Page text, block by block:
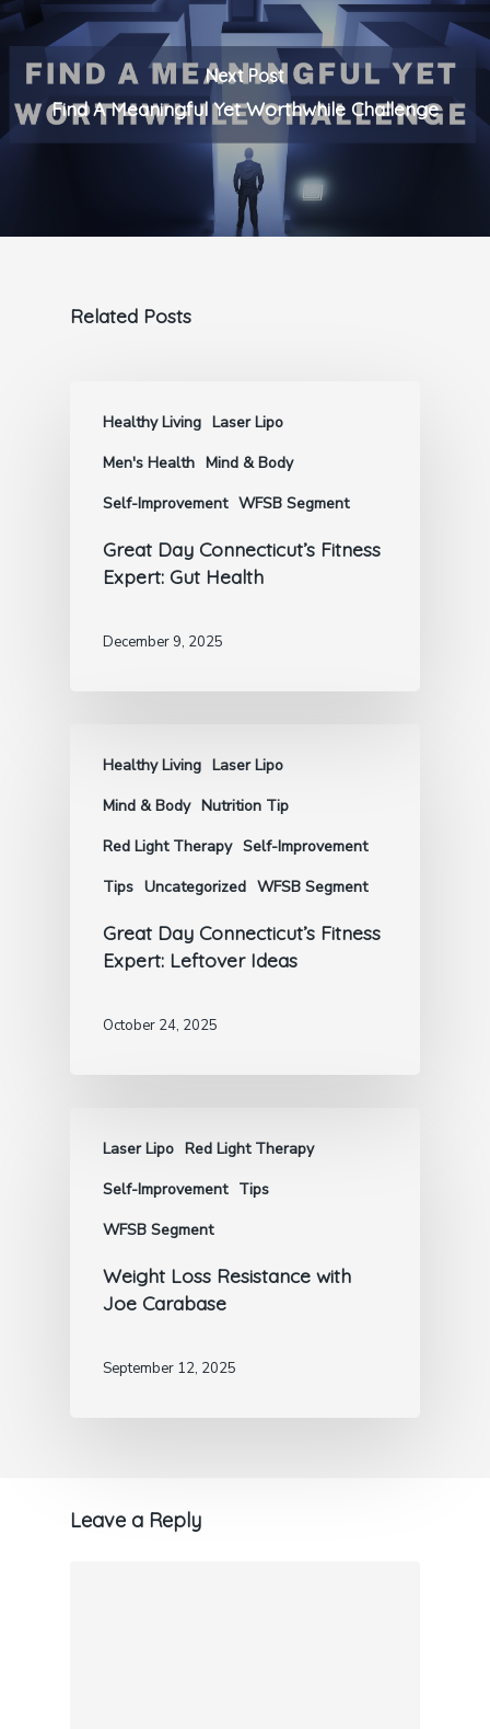
Next Post
Find A Meaningful Yet Worthwhile Challenge
Related Posts
Healthy Living Laser Lipo
Men's Health Mind & Body
Self-Improvement WFSB Segment
Great Day Connecticut’s Fitness
Expert: Gut Health
December 9, 2025
Healthy Living Laser Lipo
Mind & Body Nutrition Tip
Red Light Therapy Self-Improvement
Tips Uncategorized WFSB Segment
Great Day Connecticut’s Fitness
Expert: Leftover Ideas
October 24, 2025
Laser Lipo Red Light Therapy
Self-Improvement Tips
WFSB Segment
Weight Loss Resistance with
Joe Carabase
September 12, 2025
Leave a Reply